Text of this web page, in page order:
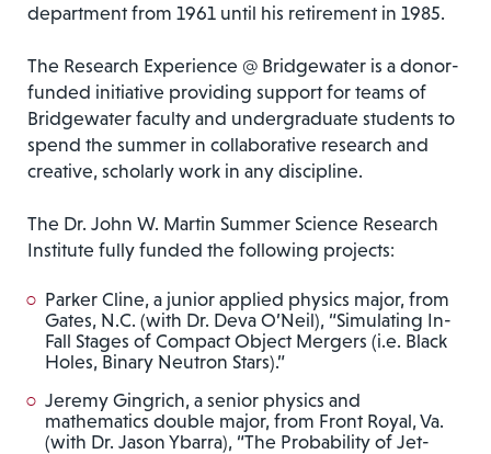
department from 1961 until his retirement in 1985.
The Research Experience @ Bridgewater is a donor-
funded initiative providing support for teams of
Bridgewater faculty and undergraduate students to
spend the summer in collaborative research and
creative, scholarly work in any discipline.
The Dr. John W. Martin Summer Science Research
Institute fully funded the following projects:
Parker Cline, a junior applied physics major, from
Gates, N.C. (with Dr. Deva O’Neil), “Simulating In-
Fall Stages of Compact Object Mergers (i.e. Black
Holes, Binary Neutron Stars).”
Jeremy Gingrich, a senior physics and
mathematics double major, from Front Royal, Va.
(with Dr. Jason Ybarra), “The Probability of Jet-